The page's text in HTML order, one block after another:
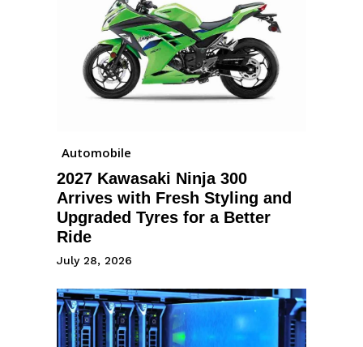
Automobile
2027 Kawasaki Ninja 300
Arrives with Fresh Styling and
Upgraded Tyres for a Better
Ride
July 28, 2026